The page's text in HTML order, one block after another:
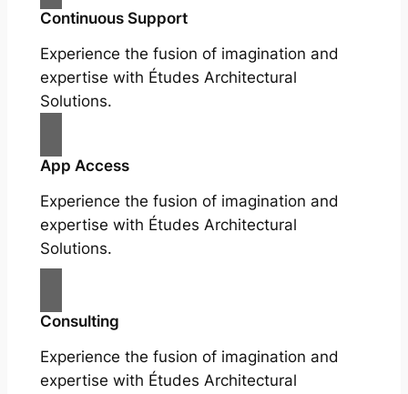
Continuous Support
Experience the fusion of imagination and
expertise with Études Architectural
Solutions.
App Access
Experience the fusion of imagination and
expertise with Études Architectural
Solutions.
Consulting
Experience the fusion of imagination and
expertise with Études Architectural